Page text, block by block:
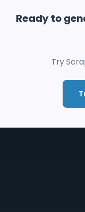
Ready to
Try